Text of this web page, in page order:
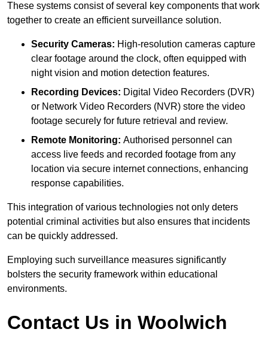
These systems consist of several key components that work
together to create an efficient surveillance solution.
Security Cameras: High-resolution cameras capture
clear footage around the clock, often equipped with
night vision and motion detection features.
Recording Devices: Digital Video Recorders (DVR)
or Network Video Recorders (NVR) store the video
footage securely for future retrieval and review.
Remote Monitoring: Authorised personnel can
access live feeds and recorded footage from any
location via secure internet connections, enhancing
response capabilities.
This integration of various technologies not only deters
potential criminal activities but also ensures that incidents
can be quickly addressed.
Employing such surveillance measures significantly
bolsters the security framework within educational
environments.
Contact Us in Woolwich